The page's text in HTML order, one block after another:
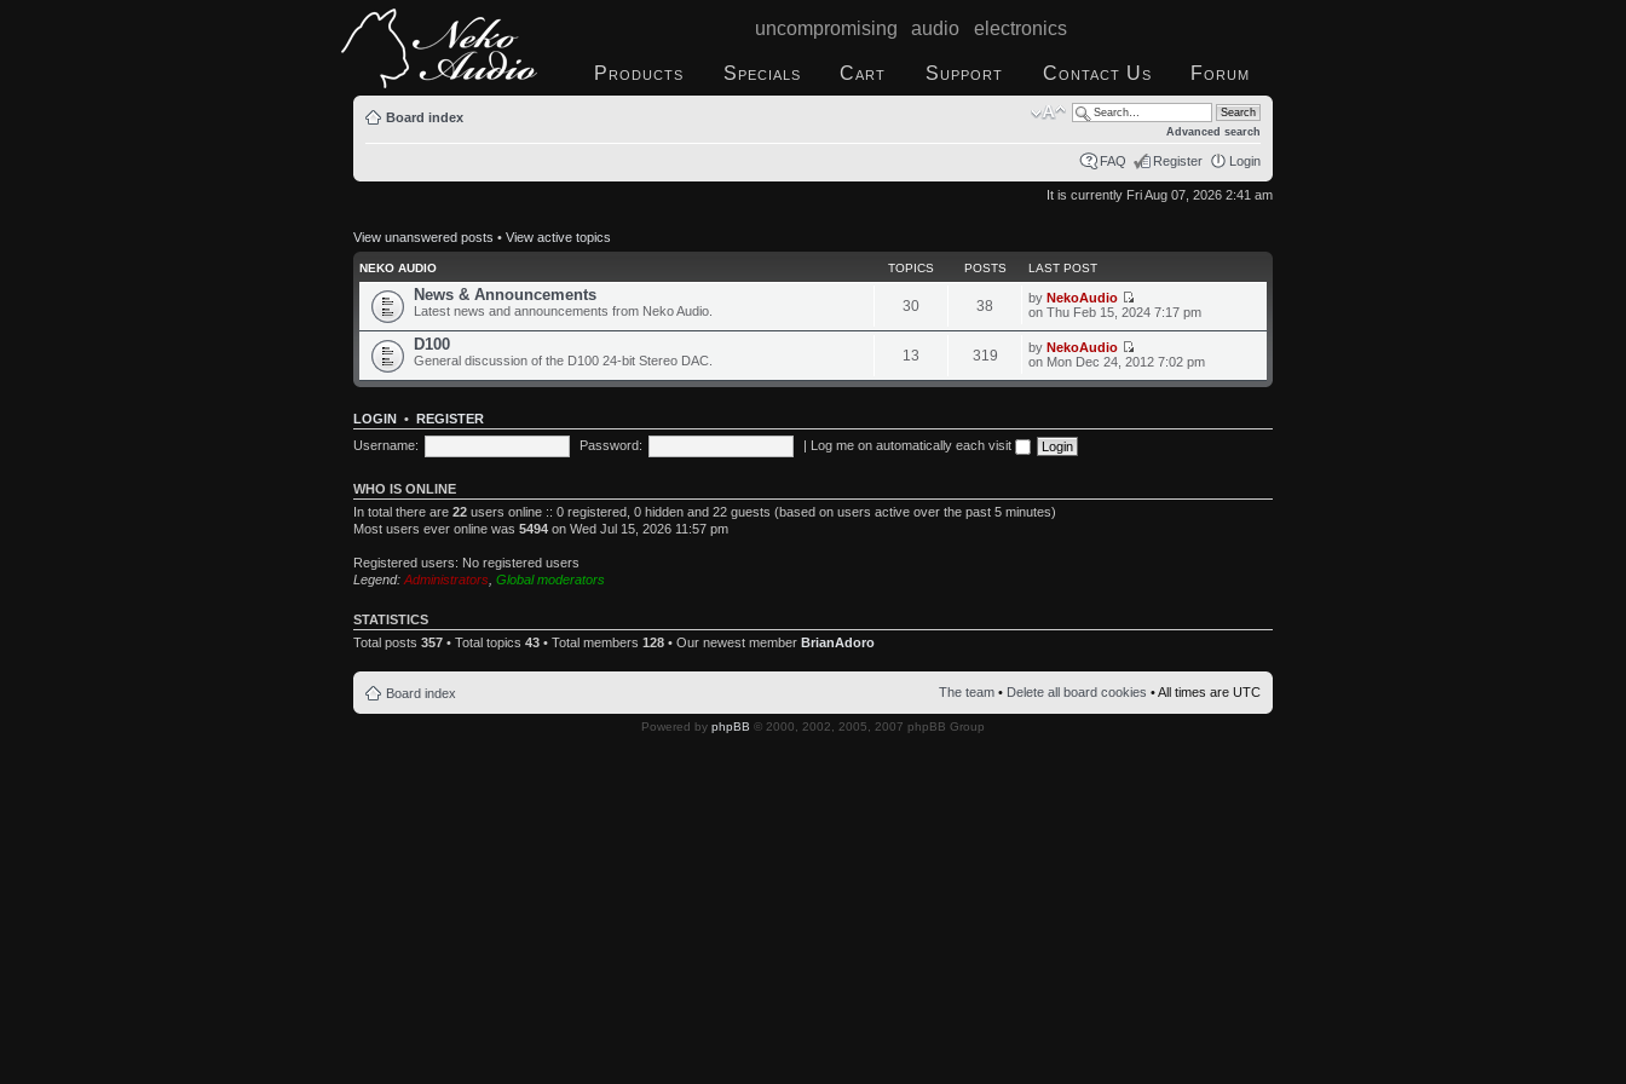
uncompromising audio electronics
Products Specials Cart Support Contact Us Forum
Board index
Advanced search
FAQ Register Login
It is currently Fri Aug 07, 2026 2:41 am
View unanswered posts • View active topics
NEKO AUDIO TOPICS POSTS LAST POST
News & Announcements
Latest news and announcements from Neko Audio. 30 38 by NekoAudio
on Thu Feb 15, 2024 7:17 pm
D100
General discussion of the D100 24-bit Stereo DAC. 13 319 by NekoAudio
on Mon Dec 24, 2012 7:02 pm
LOGIN •
REGISTER
Username:
Password: | Log me on automatically each visit
WHO IS ONLINE
In total there are 22 users online :: 0 registered, 0 hidden and 22 guests (based on users active over the past 5 minutes)
Most users ever online was 5494 on Wed Jul 15, 2026 11:57 pm
Registered users: No registered users
Legend: Administrators Global moderators
STATISTICS
Total posts 357 • Total topics 43 • Total members 128 • Our newest member BrianAdoro
Board index The team • Delete all board cookies • All times are UTC
Powered by phpBB © 2000, 2002, 2005, 2007 phpBB Group